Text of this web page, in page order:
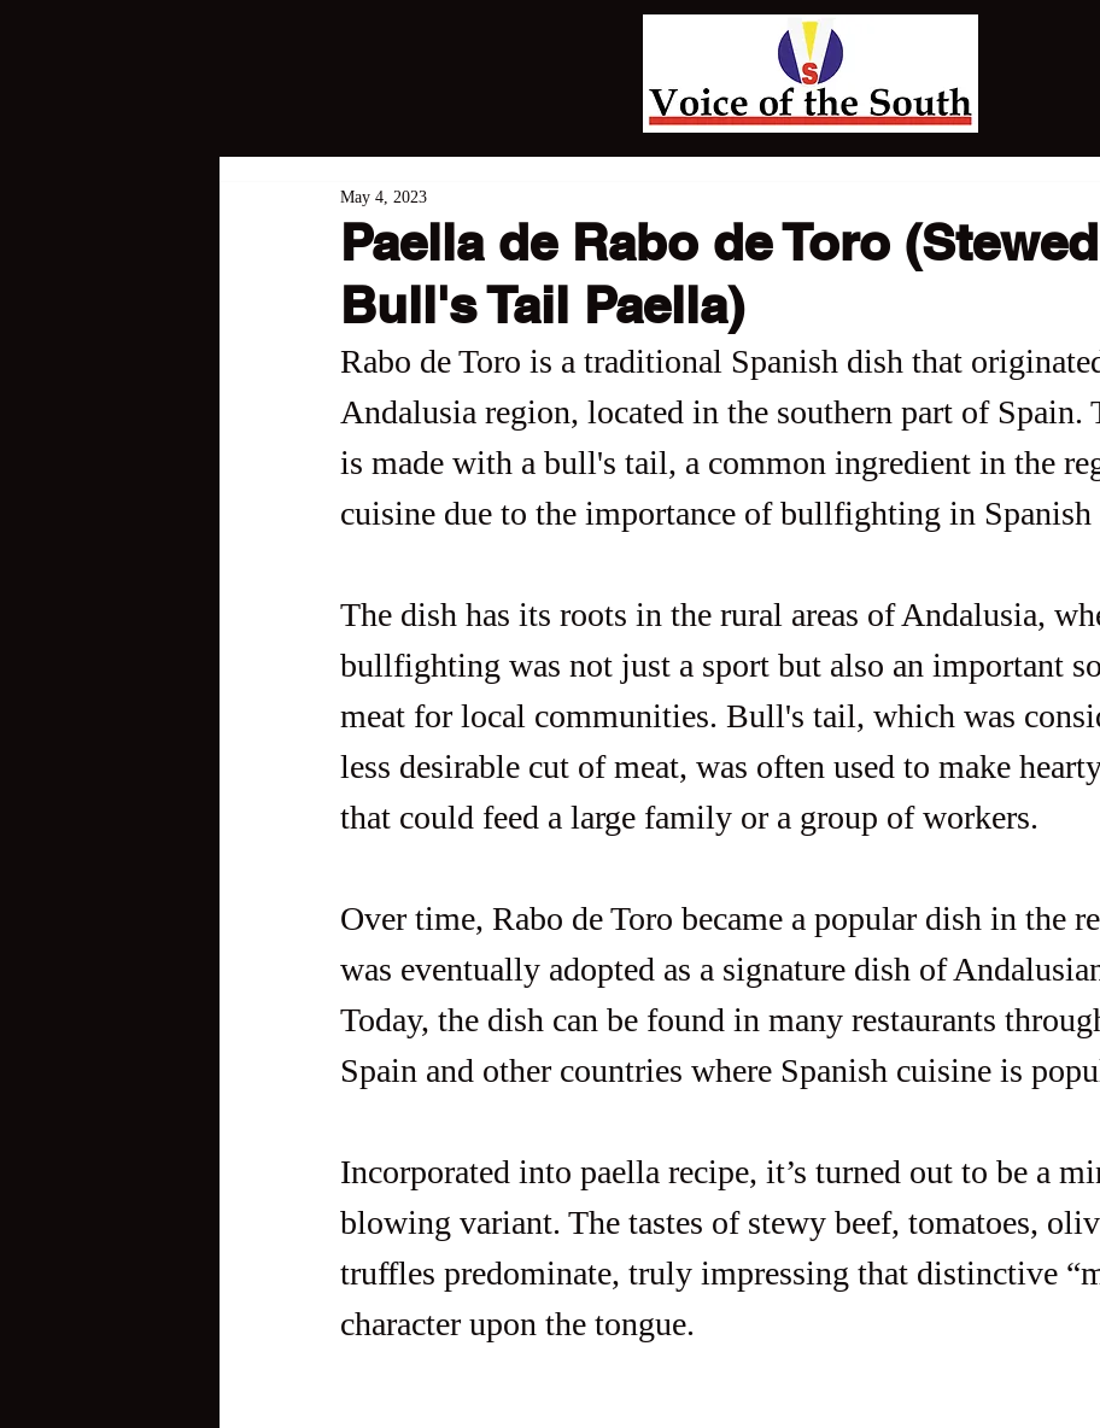
Paella de Rabo de Toro (Stewed
Bull's Tail Paella)
May 4, 2023
Rabo de Toro is a traditional Spanish dish that
Andalusia region, located in the southern part of Spain.
is made with a bull's tail, a common ingredient in the
cuisine due to the importance of bullfighting in Spanish
The dish has its roots in the rural areas of Andalusia,
bullfighting was not just a sport but also an important
meat for local communities. Bull's tail, which was
less desirable cut of meat, was often used to make
that could feed a large family or a group of workers.
Over time, Rabo de Toro became a popular dish in the
was eventually adopted as a signature dish of
Today, the dish can be found in many restaurants
Spain and other countries where Spanish cuisine is
Incorporated into paella recipe, it’s turned out to be a
blowing variant. The tastes of stewy beef, tomatoes,
truffles predominate, truly impressing that distinctive
character upon the tongue.